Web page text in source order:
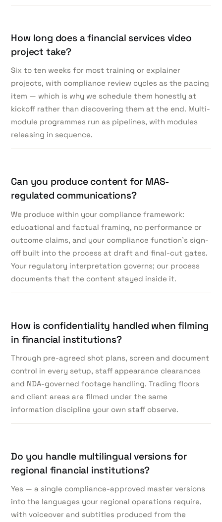
How long does a financial services video
project take?
Six to ten weeks for most training or explainer
projects, with compliance review cycles as the pacing
item — which is why we schedule them honestly at
kickoff rather than discovering them at the end. Multi-
module programmes run as pipelines, with modules
releasing in sequence.
Can you produce content for MAS-
regulated communications?
We produce within your compliance framework:
educational and factual framing, no performance or
outcome claims, and your compliance function’s sign-
off built into the process at draft and final-cut gates.
Your regulatory interpretation governs; our process
documents that the content stayed inside it.
How is confidentiality handled when filming
in financial institutions?
Through pre-agreed shot plans, screen and document
control in every setup, staff appearance clearances
and NDA-governed footage handling. Trading floors
and client areas are filmed under the same
information discipline your own staff observe.
Do you handle multilingual versions for
regional financial institutions?
Yes — a single compliance-approved master versions
into the languages your regional operations require,
with voiceover and subtitles produced from the